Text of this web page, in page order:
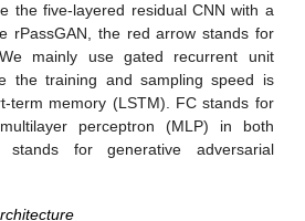
the five-layered residual CNN with a
rPassGAN, the red arrow stands for
mainly use gated recurrent unit
the training and sampling speed is
term memory (LSTM). FC stands for
perceptron (MLP) in both
for generative adversarial